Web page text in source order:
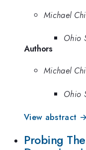
Michael
Ohio
Authors
Michael
Ohio
View abstract →
Probing